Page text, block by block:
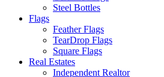
Steel Bottles
Flags
Feather Flags
TearDrop Flags
Square Flags
Real Estates
Independent Realtor